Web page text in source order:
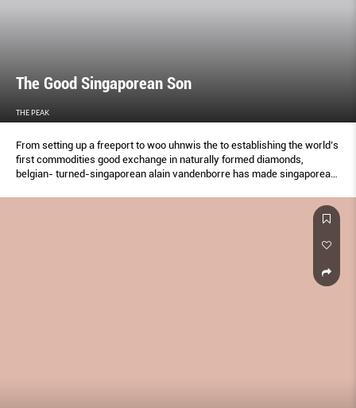
The Good Singaporean Son
THE PEAK
From setting up a freeport to woo uhnwis the to establishing the world’s
first commodities good exchange in naturally formed diamonds,
belgian- turned-singaporean alain vandenborre has made singaporean